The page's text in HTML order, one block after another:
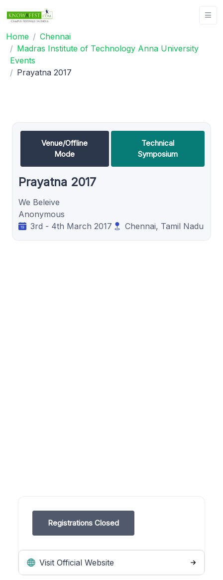
Home
Chennai
Madras Institute of Technology Anna University
Events
Prayatna 2017
Venue/Offline
Mode
Technical
Symposium
Prayatna 2017
We Beleive
Anonymous
3rd - 4th March 2017
Chennai, Tamil Nadu
Registrations Closed
Visit Official Website